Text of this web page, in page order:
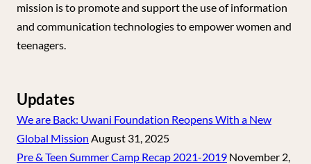
mission is to promote and support the use of information
and communication technologies to empower women and
teenagers.
Updates
We are Back: Uwani Foundation Reopens With a New
Global Mission August 31, 2025
Pre & Teen Summer Camp Recap 2021-2019 November 2,